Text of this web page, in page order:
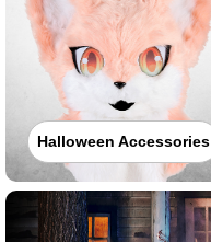
Halloween Accessories